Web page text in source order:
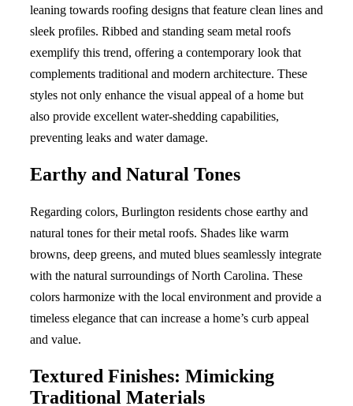
leaning towards roofing designs that feature clean lines and
sleek profiles. Ribbed and standing seam metal roofs
exemplify this trend, offering a contemporary look that
complements traditional and modern architecture. These
styles not only enhance the visual appeal of a home but
also provide excellent water-shedding capabilities,
preventing leaks and water damage.
Earthy and Natural Tones
Regarding colors, Burlington residents chose earthy and
natural tones for their metal roofs. Shades like warm
browns, deep greens, and muted blues seamlessly integrate
with the natural surroundings of North Carolina. These
colors harmonize with the local environment and provide a
timeless elegance that can increase a home’s curb appeal
and value.
Textured Finishes: Mimicking
Traditional Materials